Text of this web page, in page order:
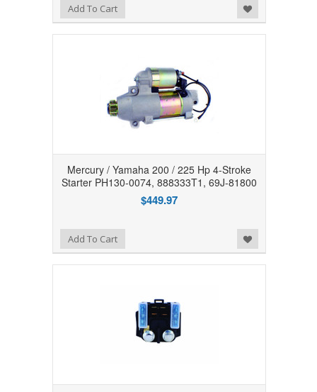
Add to Wishlist
Add To Cart
Mercury / Yamaha 200 / 225 Hp 4-Stroke
Starter PH130-0074, 888333T1, 69J-81800
$449.97
Add to Wishlist
Add To Cart